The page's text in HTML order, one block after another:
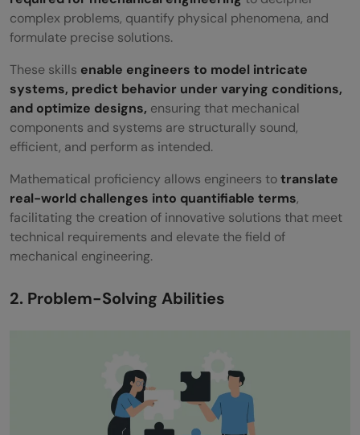
complex problems, quantify physical phenomena, and
formulate precise solutions.
These skills enable engineers to model intricate
systems, predict behavior under varying conditions,
and optimize designs, ensuring that mechanical
components and systems are structurally sound,
efficient, and perform as intended.
Mathematical proficiency allows engineers totranslate
real-world challenges into quantifiable terms,
facilitating the creation of innovative solutions that meet
technical requirements and elevate the field of
mechanical engineering.
2. Problem-Solving Abilities